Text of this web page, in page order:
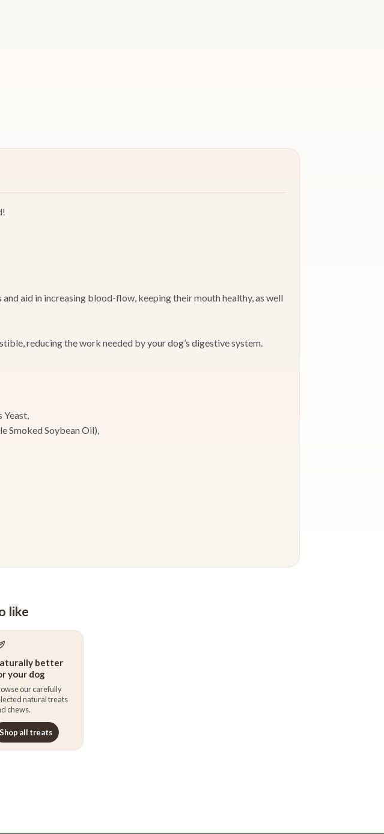
aid in increasing blood-flow, keeping their mouth healthy, as well
reducing the work needed by your dog’s digestive system.
Yeast,
Smoked Soybean Oil),
like
better
your dog
our carefully
natural treats
chews.
Shop all treats